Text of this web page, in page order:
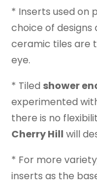
* Inserts used on
choice of designs
ceramic tiles are
eye.
* Tiled shower
experimented
there is no
Cherry Hill will
* For more
inserts as the